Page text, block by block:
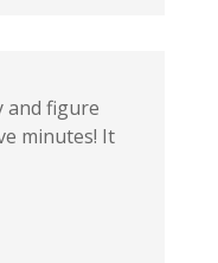
and figure
minutes! It